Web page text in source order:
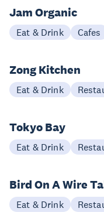
Jam Organic
Eat & Drink Cafes
Zong Kitchen
Eat & Drink
Tokyo Bay
Eat & Drink
Bird On A Wire
Eat & Drink